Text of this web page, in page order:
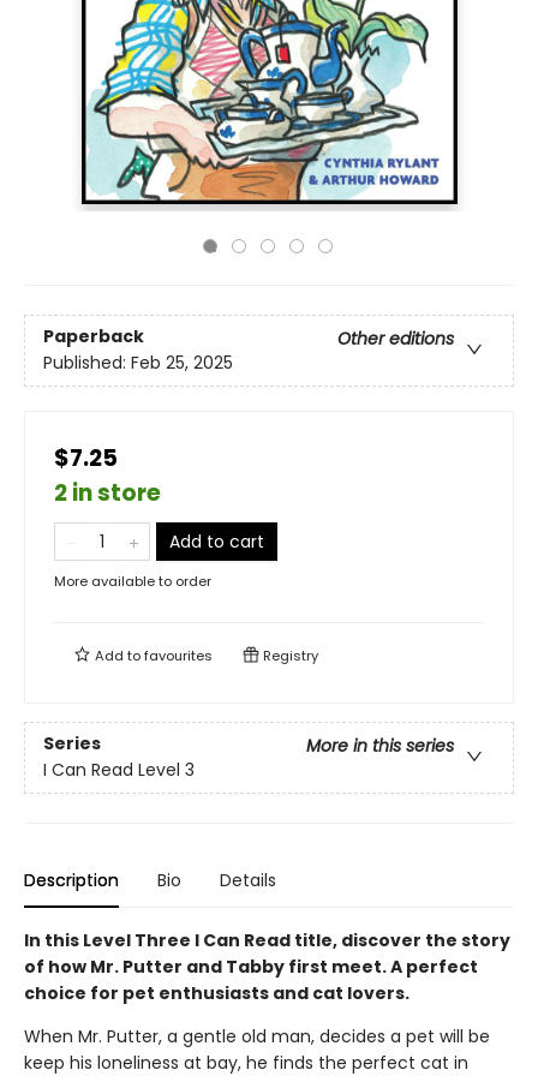
Paperback
Other editions
Published: Feb 25, 2025
$7.25
2 in store
Add to cart
More available to order
Add tofavourites Registry
Series
More in this series
I Can Read Level 3
Description Bio Details
In this Level Three I Can Read title, discover the story
of how Mr. Putter and Tabby first meet. A perfect
choice for pet enthusiasts and cat lovers.
When Mr. Putter, a gentle old man, decides a pet will be
keep his loneliness at bay, he finds the perfect cat in